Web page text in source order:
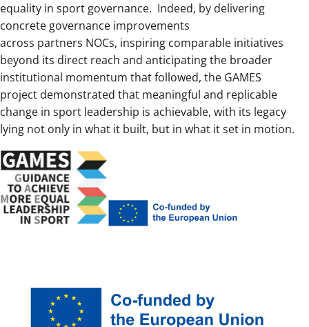
equality in sport governance. Indeed, by delivering
concrete governance improvements
across partners NOCs, inspiring comparable initiatives
beyond its direct reach and anticipating the broader
institutional momentum that followed, the GAMES
project demonstrated that meaningful and replicable
change in sport leadership is achievable, with its legacy
lying not only in what it built, but in what it set in motion.